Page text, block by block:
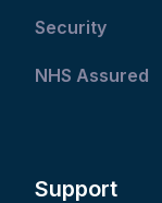
Security
NHS Assured
Support